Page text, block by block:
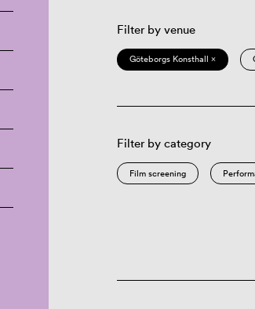
Filter by venue
Göteborgs Konsthall ×
Filter by category
Film screening